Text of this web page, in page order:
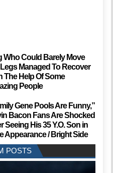
Who Could Barely Move
Legs Managed To Recover
The Help Of Some
People
Gene Pools Are Funny,”
Bacon Fans Are Shocked
Seeing His 35 Y.O. Son in
Appearance / Bright Side
POSTS